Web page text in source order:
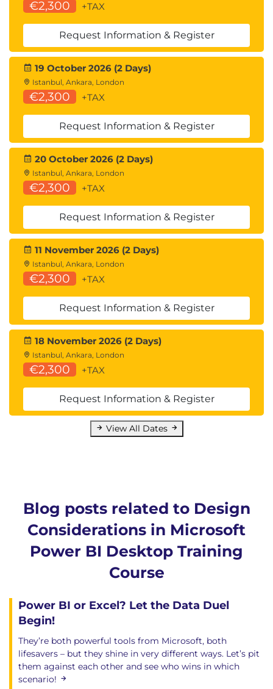
€2,300 +TAX
Request Information & Register
19 October 2026 (2 Days)
Istanbul, Ankara, London
€2,300 +TAX
Request Information & Register
20 October 2026 (2 Days)
Istanbul, Ankara, London
€2,300 +TAX
Request Information & Register
11 November 2026 (2 Days)
Istanbul, Ankara, London
€2,300 +TAX
Request Information & Register
18 November 2026 (2 Days)
Istanbul, Ankara, London
€2,300 +TAX
Request Information & Register
View All Dates
Blog posts related to Design
Considerations in Microsoft
Power BI Desktop Training
Course
Power BI or Excel? Let the Data Duel
Begin!
They’re both powerful tools from Microsoft, both
lifesavers – but they shine in very different ways. Let’s pit
them against each other and see who wins in which
scenario!